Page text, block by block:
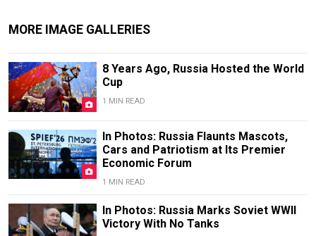
MORE IMAGE GALLERIES
8 Years Ago, Russia Hosted the World
Cup
1 MIN READ
In Photos: Russia Flaunts Mascots,
Cars and Patriotism at Its Premier
Economic Forum
1 MIN READ
In Photos: Russia Marks Soviet WWII
Victory With No Tanks